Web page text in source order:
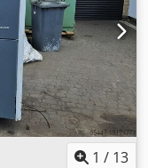
1 / 13